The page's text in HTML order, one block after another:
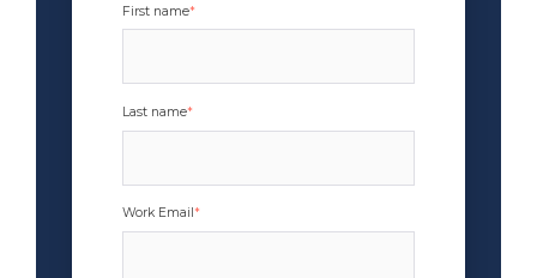
First name*
Last name*
Work Email*